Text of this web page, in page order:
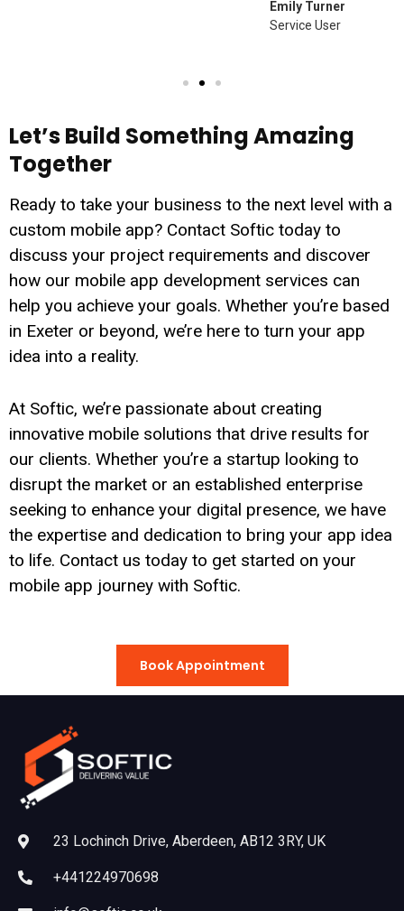
Let’s Build Something Amazing
Together
Ready to take your business to the next level with a
custom mobile app? Contact Softic today to
discuss your project requirements and discover
how our mobile app development services can
help you achieve your goals. Whether you’re based
in Exeter or beyond, we’re here to turn your app
idea into a reality.
At Softic, we’re passionate about creating
innovative mobile solutions that drive results for
our clients. Whether you’re a startup looking to
disrupt the market or an established enterprise
seeking to enhance your digital presence, we have
the expertise and dedication to bring your app idea
to life. Contact us today to get started on your
mobile app journey with Softic.
Book Appointment
23 Lochinch Drive, Aberdeen, AB12 3RY, UK
+441224970698